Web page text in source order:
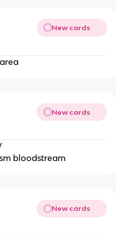
New cards
New cards
bloodstream
New cards